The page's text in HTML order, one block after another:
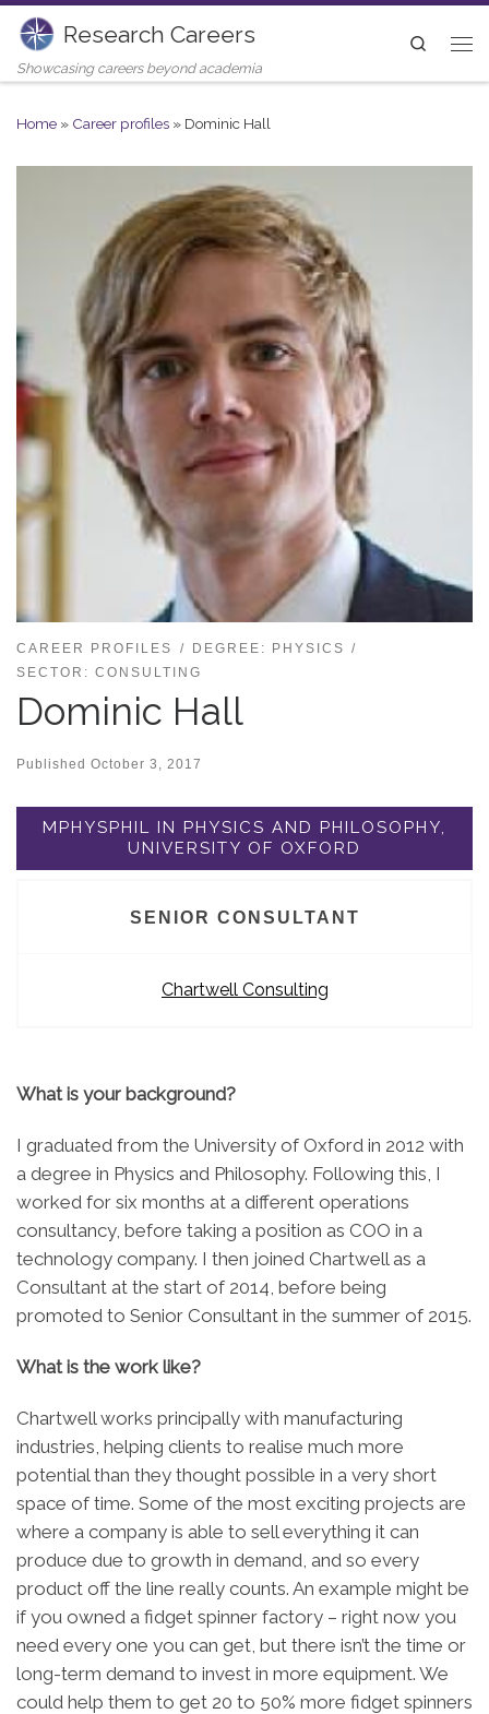
Skip to content
Research Careers
Showcasing careers beyond academia
Search
Home » Career profiles » Dominic Hall
CAREER PROFILES
DEGREE: PHYSICS
SECTOR: CONSULTING
Dominic Hall
Published October 3, 2017
MPHYSPHIL IN PHYSICS AND PHILOSOPHY,
UNIVERSITY OF OXFORD
SENIOR CONSULTANT
Chartwell Consulting
What is your background?
I graduated from the University of Oxford in 2012 with
a degree in Physics and Philosophy. Following this, I
worked for six months at a different operations
consultancy, before taking a position as COO in a
technology company. I then joined Chartwell as a
Consultant at the start of 2014, before being
promoted to Senior Consultant in the summer of 2015.
What is the work like?
Chartwell works principally with manufacturing
industries, helping clients to realise much more
potential than they thought possible in a very short
space of time. Some of the most exciting projects are
where a company is able to sell everything it can
produce due to growth in demand, and so every
product off the line really counts. An example might be
if you owned a fidget spinner factory – right now you
need every one you can get, but there isn’t the time or
long-term demand to invest in more equipment. We
could help them to get 20 to 50% more fidget spinners